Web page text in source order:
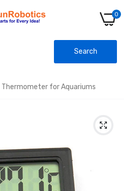
0
Search
Thermometer for Aquariums